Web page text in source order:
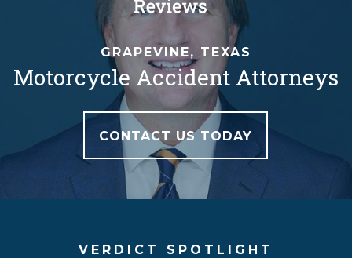
GRAPEVINE, TEXAS
Motorcycle Accident Attorneys
CONTACT US TODAY
VERDICT SPOTLIGHT